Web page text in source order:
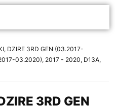
DZIRE 3RD GEN (03.2017-
03.2020), 2017 - 2020, D13A,
3RD GEN